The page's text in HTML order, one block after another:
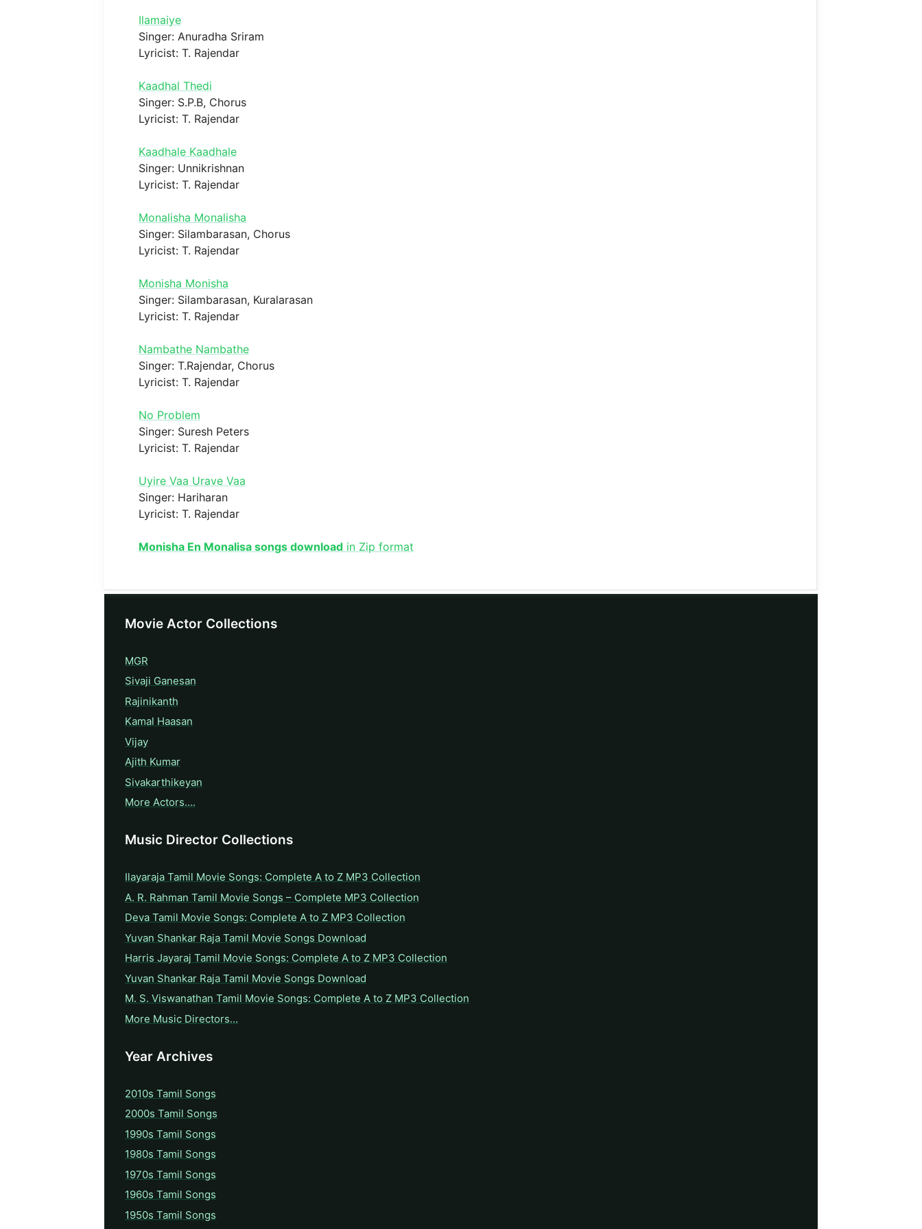
Ilamaiye
Singer: Anuradha Sriram
Lyricist: T. Rajendar
Kaadhal Thedi
Singer: S.P.B, Chorus
Lyricist: T. Rajendar
Kaadhale Kaadhale
Singer: Unnikrishnan
Lyricist: T. Rajendar
Monalisha Monalisha
Singer: Silambarasan, Chorus
Lyricist: T. Rajendar
Monisha Monisha
Singer: Silambarasan, Kuralarasan
Lyricist: T. Rajendar
Nambathe Nambathe
Singer: T.Rajendar, Chorus
Lyricist: T. Rajendar
No Problem
Singer: Suresh Peters
Lyricist: T. Rajendar
Uyire Vaa Urave Vaa
Singer: Hariharan
Lyricist: T. Rajendar
Monisha En Monalisa songs download in Zip format
Movie Actor Collections
MGR
Sivaji Ganesan
Rajinikanth
Kamal Haasan
Vijay
Ajith Kumar
Sivakarthikeyan
More Actors….
Music Director Collections
Ilayaraja Tamil Movie Songs: Complete A to Z MP3 Collection
A. R. Rahman Tamil Movie Songs – Complete MP3 Collection
Deva Tamil Movie Songs: Complete A to Z MP3 Collection
Yuvan Shankar Raja Tamil Movie Songs Download
Harris Jayaraj Tamil Movie Songs: Complete A to Z MP3 Collection
Yuvan Shankar Raja Tamil Movie Songs Download
M. S. Viswanathan Tamil Movie Songs: Complete A to Z MP3 Collection
More Music Directors…
Year Archives
2010s Tamil Songs
2000s Tamil Songs
1990s Tamil Songs
1980s Tamil Songs
1970s Tamil Songs
1960s Tamil Songs
1950s Tamil Songs